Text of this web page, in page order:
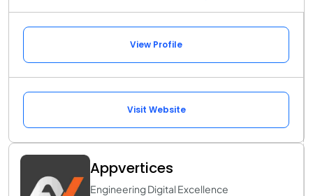
View Profile
Visit Website
Appvertices
Engineering Digital Excellence